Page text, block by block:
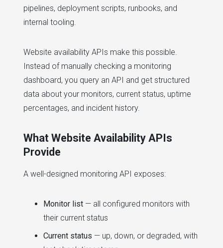
pipelines, deployment scripts, runbooks, and
internal tooling.
Website availability APIs make this possible.
Instead of manually checking a monitoring
dashboard, you query an API and get structured
data about your monitors, current status, uptime
percentages, and incident history.
What Website Availability APIs
Provide
A well-designed monitoring API exposes:
Monitor list — all configured monitors with
their current status
Current status — up, down, or degraded, with